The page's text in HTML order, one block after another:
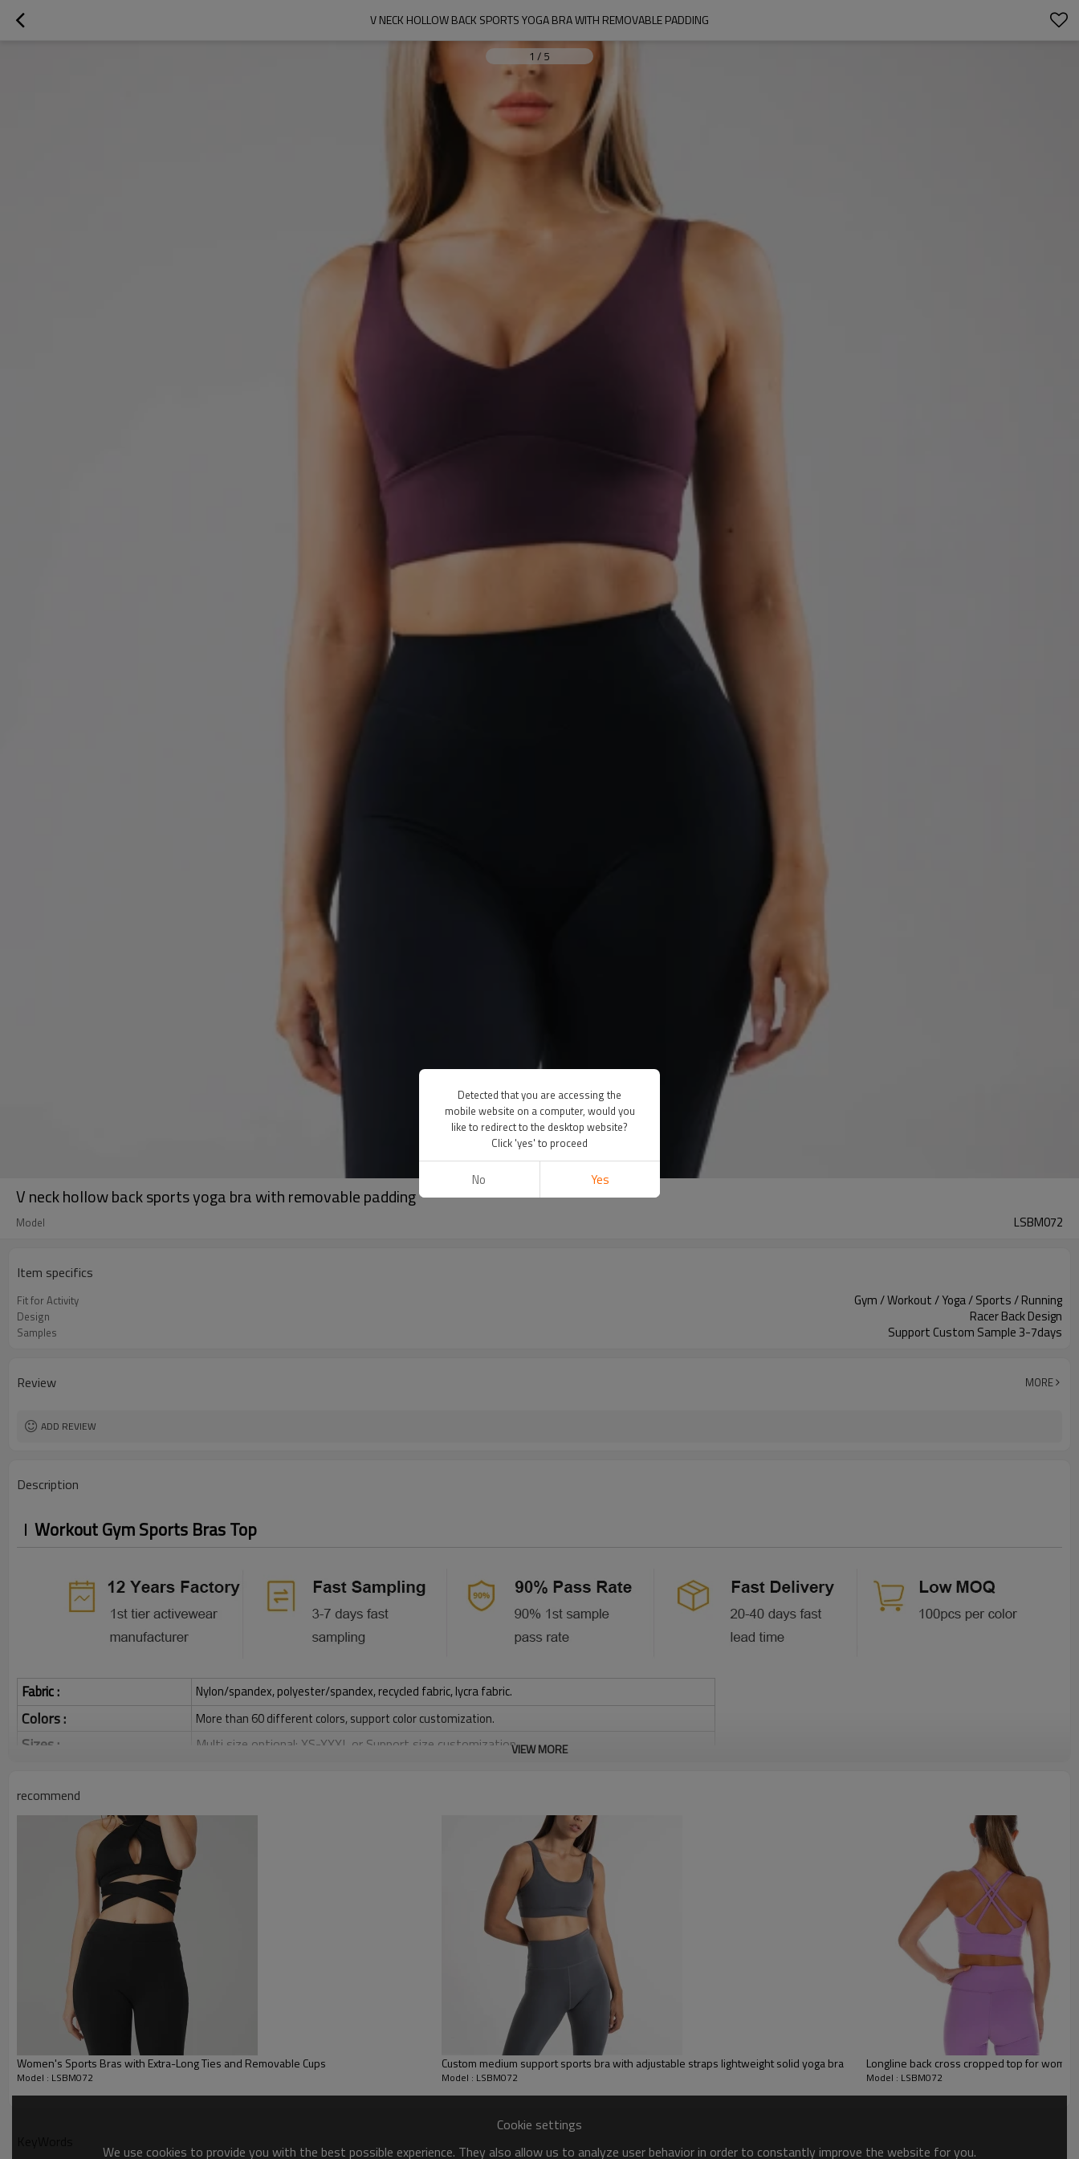
V NECK HOLLOW BACK SPORTS YOGA BRA WITH REMOVABLE PADDING
1 / 5
V neck hollow back sports yoga bra with removable padding
Model LSBM072
Item specifics
Fit for Activity Gym / Workout / Yoga / Sports / Running
Design Racer Back Design
Samples Support Custom Sample 3-7days
Review MORE
ADD REVIEW
Description
Workout Gym Sports Bras Top
Fabric : Nylon/spandex, polyester/spandex, recycled fabric, lycra fabric.
Colors : More than 60 different colors, support color customization.
Sizes : Multi size optional: XS-XXXL,or Support size customization.
Printing :
Glittery, 3D, Suede, Heat transfer etc.
Embroidery :
Plane Embroidery,3D Embroidery, Applique Embroidery, Gold/Silver Thread Embroidery,
Gold/Silver Thread 3D Embroidery,Paillette Embroidery,Towel Embroidery,etc.
1pc/polybag , 80pcs/carton or to be packed as requirements.
Yoga Bra Product Introduction
VIEW MORE
recommend
Women's Sports Bras with Extra-Long Ties and Removable Cups
Model : LSBM072
Custom medium support sports bra with adjustable straps lightweight solid yoga bra
Model : LSBM072
Longline back cross cropped top for
Model : LSBM072
Cookie settings
We use cookies to provide you with the best possible experience. They also allow us to analyze user behavior in order to constantly improve the website for you.
Detected that you are accessing the
mobile website on a computer, would you
like to redirect to the desktop website?
Click 'yes' to proceed
No Yes